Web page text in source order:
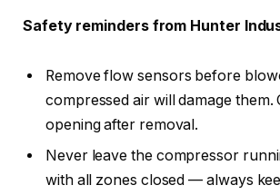
Safety reminders from Hunter
Remove flow sensors before
compressed air will damage them.
opening after removal.
Never leave the compressor
with all zones closed — always